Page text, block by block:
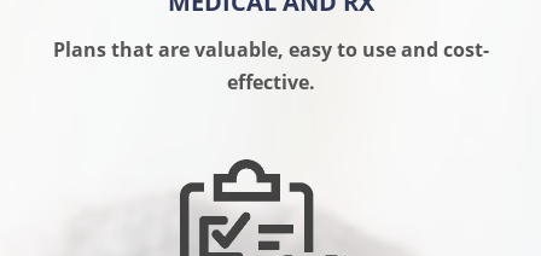
Plans that are valuable, easy to use and cost-
effective.